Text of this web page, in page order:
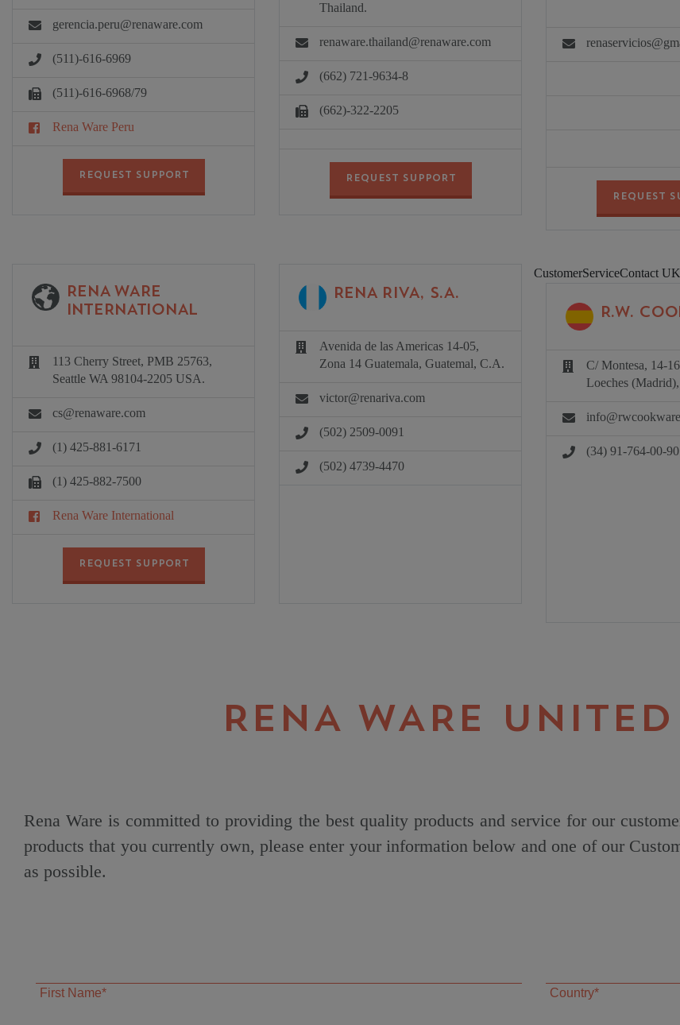
gerencia.peru@renaware.com
(511)-616-6969
(511)-616-6968/79
Rena Ware Peru
REQUEST SUPPORT
Thailand.
renaware.thailand@renaware.com
(662) 721-9634-8
(662)-322-2205
REQUEST SUPPORT
REQUEST
RENA WARE
INTERNATIONAL
113 Cherry Street, PMB 25763,
Seattle WA 98104-2205 USA.
cs@renaware.com
(1) 425-881-6171
(1) 425-882-7500
Rena Ware International
REQUEST SUPPORT
CustomerServiceContact UK
RENA RIVA, S.A.
Avenida de las Americas 14-05,
Zona 14 Guatemala, Guatemal, C.A.
victor@renariva.com
(502) 2509-0091
(502) 4739-4470
R.W.
C/ Montesa, 14-
Loeches
(34) 91-764-00-90
RENA WARE UNITED
Rena Ware is committed to providing the best quality products and service for our
products that you currently own, please enter your information below and one of our
as possible.
First Name* Country*